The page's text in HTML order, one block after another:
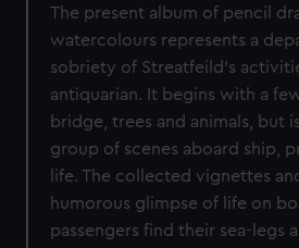
The present album of pencil
watercolours represents a
sobriety of Streatfeild’s
antiquarian. It begins with a
bridge, trees and animals, but
group of scenes aboard ship,
life. The collected vignettes
humorous glimpse of life on
passengers find their sea-legs